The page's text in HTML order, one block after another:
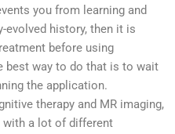
you from learning and
evolved history, then it is
before using
best way to do that is to wait
the application.
therapy and MR imaging,
with a lot of different